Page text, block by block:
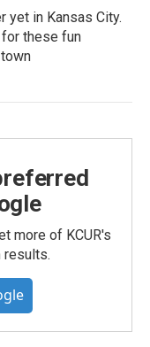
yet in Kansas City.
these fun
more of KCUR's
results.